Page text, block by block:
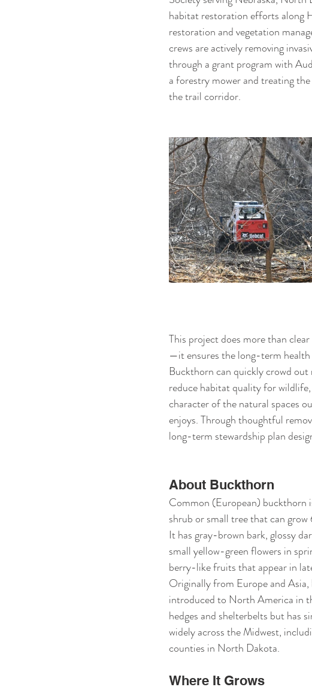
habitat restoration efforts along
restoration and vegetation
crews are actively removing
through a grant program with
a forestry mower and treating
the trail corridor.
This project does more than
—it ensures the long-term
Buckthorn can quickly crowd out
reduce habitat quality for
character of the natural spaces
enjoys. Through thoughtful
long-term stewardship plan
About Buckthorn
Common (European) buckthorn
shrub or small tree that can
It has gray-brown bark, glossy
small yellow-green flowers in
berry-like fruits that appear in
Originally from Europe and Asia,
introduced to North America in
hedges and shelterbelts but has
widely across the Midwest,
counties in North Dakota.
Where It Grows